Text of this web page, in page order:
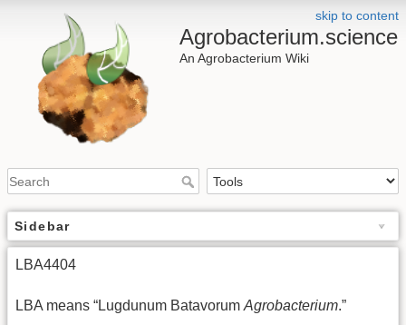
skip to content
Agrobacterium.science
An Agrobacterium Wiki
Sidebar
LBA4404
LBA means “Lugdunum Batavorum Agrobacterium.”